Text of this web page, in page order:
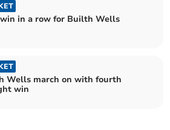
in a row for Builth Wells
Wells march on with fourth
win